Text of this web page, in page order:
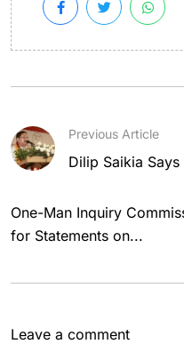
Previous Article
Dilip Saikia
One-Man Inquiry
for Statements on...
Leave a comment